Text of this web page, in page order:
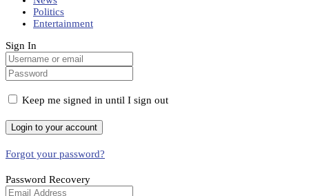
Politics
Entertainment
Sign In
Keep me signed in until I sign out
Forgot your password?
Password Recovery